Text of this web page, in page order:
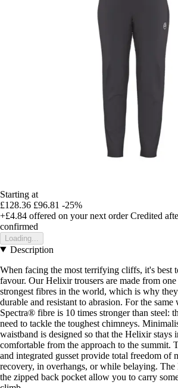
Starting at
£128.36 £96.81 -25%
+£4.84 offered on your next order Credited
confirmed
Loading...
Description
When facing the most terrifying cliffs, it's best
favour. Our Helixir trousers are made from
strongest fibres in the world, which is why
durable and resistant to abrasion. For the
Spectra® fibre is 10 times stronger than steel:
need to tackle the toughest chimneys.
waistband is designed so that the Helixir stays
comfortable from the approach to the summit.
and integrated gusset provide total freedom of
recovery, in overhangs, or while belaying. The
the zipped back pocket allow you to carry